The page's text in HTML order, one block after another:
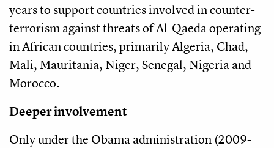
years to support countries involved in counter-
terrorism against threats of Al-Qaeda operating
in African countries, primarily Algeria, Chad,
Mali, Mauritania, Niger, Senegal, Nigeria and
Morocco.
Deeper involvement
Only under the Obama administration (2009-